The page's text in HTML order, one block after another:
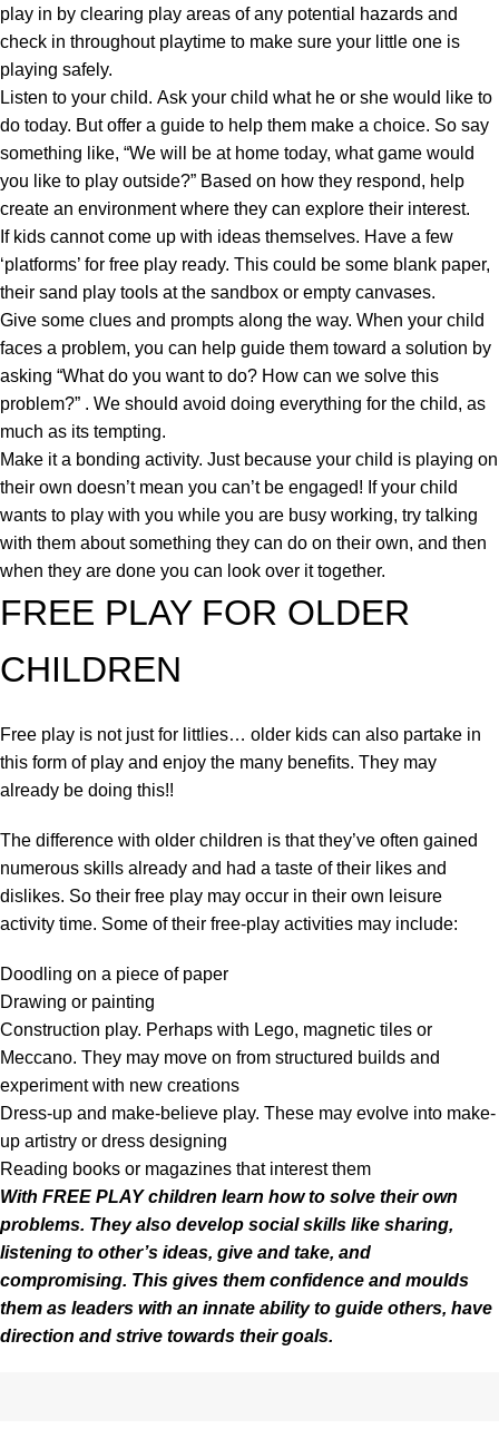
play in by clearing play areas of any potential hazards and
check in throughout playtime to make sure your little one is
playing safely.
Listen to your child. Ask your child what he or she would like to
do today. But offer a guide to help them make a choice. So say
something like, “We will be at home today, what game would
you like to play outside?” Based on how they respond, help
create an environment where they can explore their interest.
If kids cannot come up with ideas themselves. Have a few
‘platforms’ for free play ready. This could be some blank paper,
their sand play tools at the sandbox or empty canvases.
Give some clues and prompts along the way. When your child
faces a problem, you can help guide them toward a solution by
asking “What do you want to do? How can we solve this
problem?” . We should avoid doing everything for the child, as
much as its tempting.
Make it a bonding activity. Just because your child is playing on
their own doesn’t mean you can’t be engaged! If your child
wants to play with you while you are busy working, try talking
with them about something they can do on their own, and then
when they are done you can look over it together.
FREE PLAY FOR OLDER
CHILDREN
Free play is not just for littlies… older kids can also partake in
this form of play and enjoy the many benefits. They may
already be doing this!!
The difference with older children is that they’ve often gained
numerous skills already and had a taste of their likes and
dislikes. So their free play may occur in their own leisure
activity time. Some of their free-play activities may include:
Doodling on a piece of paper
Drawing or painting
Construction play. Perhaps with Lego, magnetic tiles or
Meccano. They may move on from structured builds and
experiment with new creations
Dress-up and make-believe play. These may evolve into make-
up artistry or dress designing
Reading books or magazines that interest them
With FREE PLAY children learn how to solve their own
problems. They also develop social skills like sharing,
listening to other’s ideas, give and take, and
compromising. This gives them confidence and moulds
them as leaders with an innate ability to guide others, have
direction and strive towards their goals.